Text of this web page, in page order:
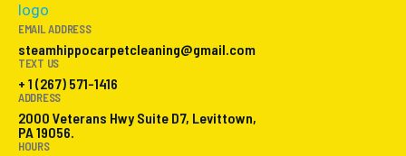
EMAIL ADDRESS
steamhippocarpetcleaning@gmail.com
TEXT US
+ 1 (267) 571-1416
ADDRESS
2000 Veterans Hwy Suite D7, Levittown,
PA 19056.
HOURS